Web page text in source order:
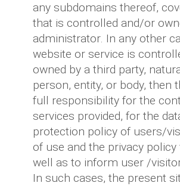
any subdomains thereof,
that is controlled and/or
administrator. In any other
website or service is
owned by a third party,
person, entity, or body, then
full responsibility for the
services provided, for the
protection policy of users/
of use and the privacy policy
well as to inform user /
In such cases, the present